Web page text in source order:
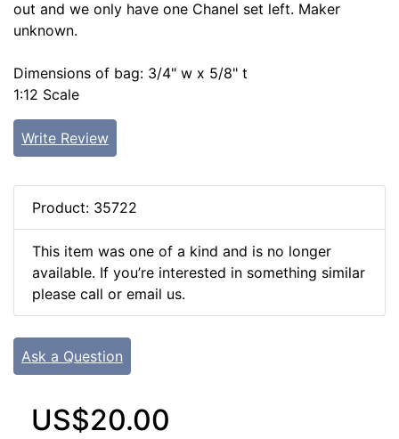
out and we only have one Chanel set left. Maker
unknown.
Dimensions of bag: 3/4" w x 5/8" t
1:12 Scale
Write Review
Product: 35722
This item was one of a kind and is no longer
available. If you’re interested in something similar
please call or email us.
Ask a Question
US$20.00